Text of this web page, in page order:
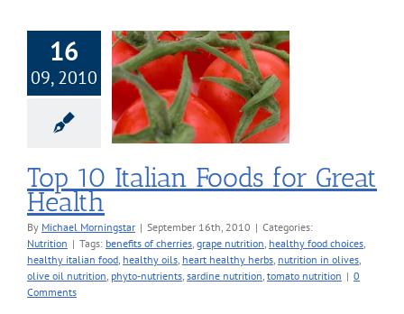
16
09, 2010
Foods for
Top 10 Italian Foods for Great
Health
By Michael Morningstar | September 16th, 2010 | Categories:
Nutrition | Tags: benefits of cherries, grape nutrition, healthy food choices,
healthy italian food, healthy oils, heart healthy herbs, nutrition in olives,
olive oil nutrition, phyto-nutrients, sardine nutrition, tomato nutrition | 0
Comments